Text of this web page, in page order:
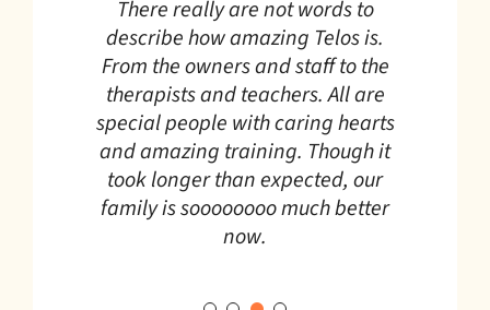
transformative is an
understatement. Their focus on
helping kids and their families
grow and heal is a caring and
supportive environment and is
truly exceptional.
Our son just completed Telos. I can
say Telos is a godsend. The
therapeutic resources at every
level are excellent. It takes a lot of
courage and trust to hand over
your child to an institution 2,000
miles away.
There really are not words to
describe how amazing Telos is.
From the owners and staff to the
therapists and teachers. All are
special people with caring hearts
and amazing training. Though it
took longer than expected, our
family is soooooooo much better
now.
I was a student at Telos for over a
year. There have never been better
experiences in my life than the
ones that I had there. The Telos
tools have improved my life
immeasurably.